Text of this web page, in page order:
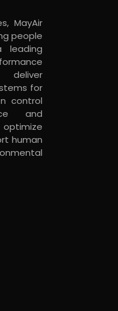
MayAir
people
leading
deliver
for
control
and
human